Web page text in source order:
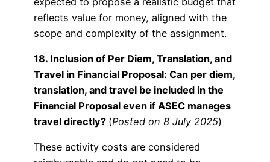
reflects value for money, aligned with the
scope and complexity of the assignment.
18. Inclusion of Per Diem, Translation, and
Travel in Financial Proposal: Can per diem,
translation, and travel be included in the
Financial Proposal even if ASEC manages
travel directly? (Posted on 8 July 2025)
These activity costs are considered